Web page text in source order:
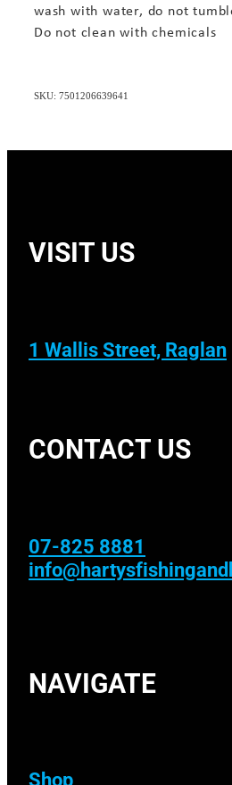
wash with water, do not
Do not clean with chemicals
SKU: 7501206639641
VISIT US
1 Wallis Street, Raglan
CONTACT US
07-825 8881
NAVIGATE
Shop